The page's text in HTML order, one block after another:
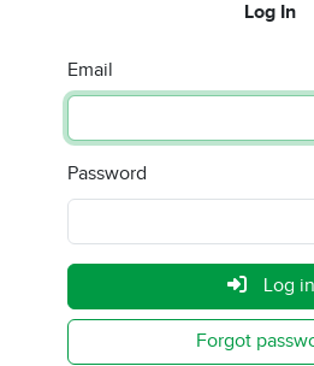
Log In
Email
Password
Log in
Forgot